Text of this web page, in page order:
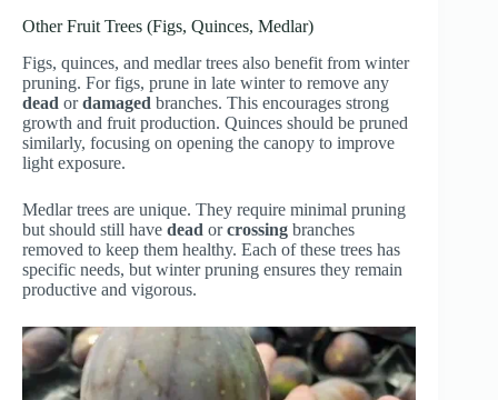
Other Fruit Trees (Figs, Quinces, Medlar)
Figs, quinces, and medlar trees also benefit from winter
pruning. For figs, prune in late winter to remove any
dead ordamaged branches. This encourages strong
growth and fruit production. Quinces should be pruned
similarly, focusing on opening the canopy to improve
light exposure.
Medlar trees are unique. They require minimal pruning
but should still have dead orcrossing branches
removed to keep them healthy. Each of these trees has
specific needs, but winter pruning ensures they remain
productive and vigorous.